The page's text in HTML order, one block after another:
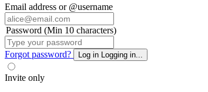
Email address or @username
Password (Min 10 characters)
Forgot password? Log in Logging in...
Invite only